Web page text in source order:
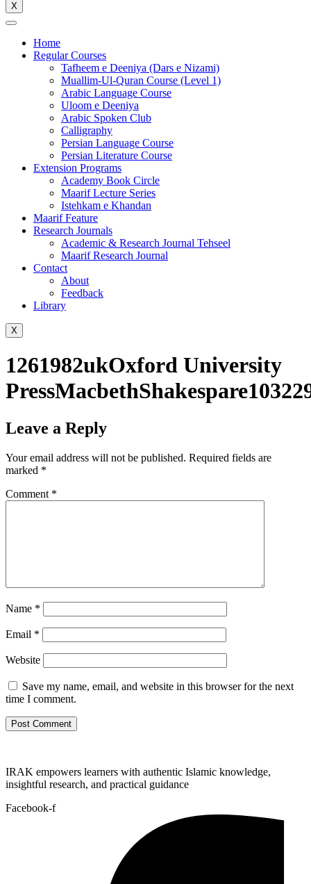
X
Home
Regular Courses
Tafheem e Deeniya (Dars e Nizami)
Muallim-Ul-Quran Course (Level 1)
Arabic Language Course
Uloom e Deeniya
Arabic Spoken Club
Calligraphy
Persian Language Course
Persian Literature Course
Extension Programs
Academy Book Circle
Maarif Lecture Series
Istehkam e Khandan
Maarif Feature
Research Journals
Academic & Research Journal Tehseel
Maarif Research Journal
Contact
About
Feedback
Library
X
1261982ukOxford University
Leave a Reply
Your email address will not be published. Required fields are
marked *
Comment *
Name *
Email *
Website
Save my name, email, and website in this browser for the next
time I comment.
IRAK empowers learners with authentic Islamic knowledge,
insightful research, and practical guidance
Facebook-f